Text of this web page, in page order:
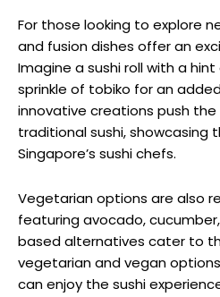
For those looking to explore
and fusion dishes offer an
Imagine a sushi roll with a
sprinkle of tobiko for an
innovative creations push
traditional sushi, showcasing
Singapore’s sushi chefs.
Vegetarian options are also
featuring avocado,
based alternatives cater to
vegetarian and vegan
can enjoy the sushi